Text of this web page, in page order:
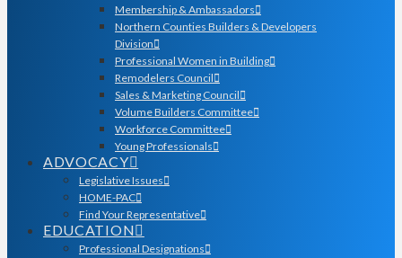
Membership & Ambassadors
Northern Counties Builders & Developers
Division
Professional Women in Building
Remodelers Council
Sales & Marketing Council
Volume Builders Committee
Workforce Committee
Young Professionals
ADVOCACY
Legislative Issues
HOME-PAC
Find Your Representative
EDUCATION
Professional Designations